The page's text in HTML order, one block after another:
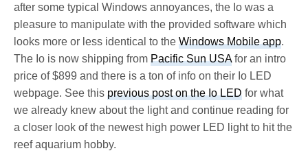
after some typical Windows annoyances, the Io was a
pleasure to manipulate with the provided software which
looks more or less identical to theWindows Mobile app.
The Io is now shipping fromPacific Sun USAfor an intro
price of $899 and there is a ton of info on their Io LED
webpage. See thisprevious post on the Io LED for what
we already knew about the light and continue reading for
a closer look of the newest high power LED light to hit the
reef aquarium hobby.